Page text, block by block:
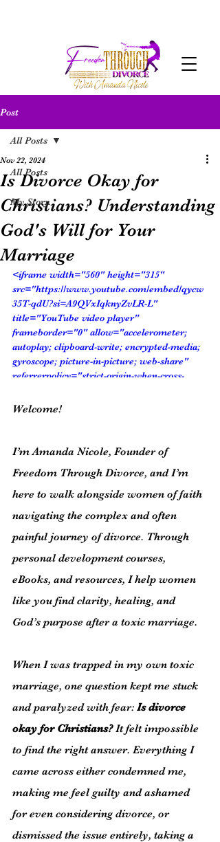
Post
All Posts
My Story
All Posts
Is Divorce Okay for
Christians? Understanding
God's Will for Your
Marriage
Nov 22, 2024
<iframe width="560" height="315"
src="https://www.youtube.com/embed/qycw
35T-qdU?si=A9QVxIqknyZvLR-L"
title="YouTube video player"
frameborder="0" allow="accelerometer;
autoplay; clipboard-write; encrypted-media;
gyroscope; picture-in-picture; web-share"
referrerpolicy="strict-origin-when-cross-
Welcome!
I’m Amanda Nicole, Founder of
Freedom Through Divorce, and I’m
here to walk alongside women of faith
navigating the complex and often
painful journey of divorce. Through
personal development courses,
eBooks, and resources, I help women
like you find clarity, healing, and
God’s purpose after a toxic marriage.
When I was trapped in my own toxic
marriage, one question kept me stuck
and paralyzed with fear: Is divorce
okay for Christians? It felt impossible
to find the right answer. Everything I
came across either condemned me,
making me feel guilty and ashamed
for even considering divorce, or
dismissed the issue entirely, taking a